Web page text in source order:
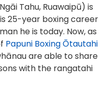
Tahu, Ruawaipū) is
25-year boxing career
he is today. Now, as
Papuni Boxing Ōtautahi
are able to share
with the rangatahi